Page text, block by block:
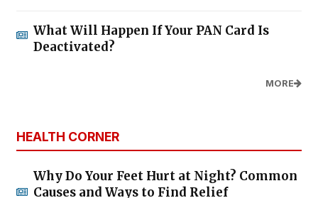
What Will Happen If Your PAN Card Is
Deactivated?
MORE
HEALTH CORNER
Why Do Your Feet Hurt at Night? Common
Causes and Ways to Find Relief